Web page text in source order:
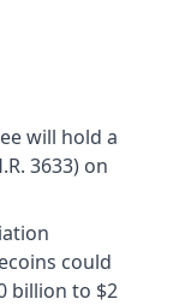
will hold a
3633) on
could
billion to $2